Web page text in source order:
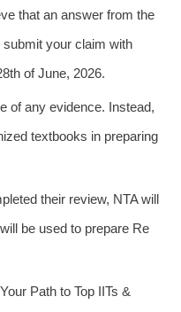
that an answer from the
your claim with
of June, 2026.
of any evidence. Instead,
textbooks in preparing
their review, NTA will
be used to prepare Re
Path to Top IITs &